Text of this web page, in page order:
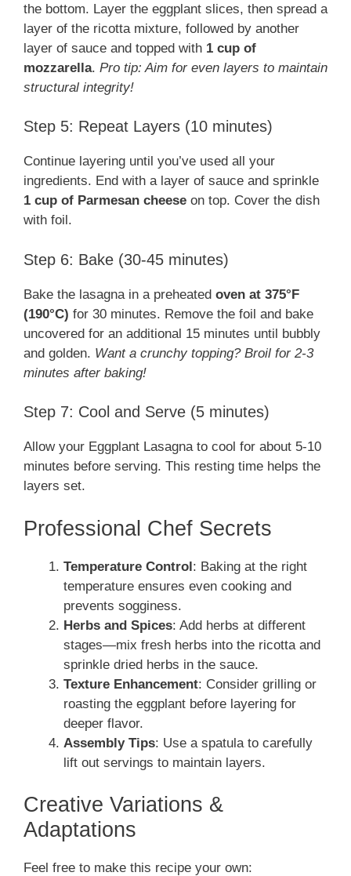
the bottom. Layer the eggplant slices, then spread a
layer of the ricotta mixture, followed by another
layer of sauce and topped with 1 cup of
mozzarella. Pro tip: Aim for even layers to maintain
structural integrity!
Step 5: Repeat Layers (10 minutes)
Continue layering until you’ve used all your
ingredients. End with a layer of sauce and sprinkle
1 cup of Parmesan cheese on top. Cover the dish
with foil.
Step 6: Bake (30-45 minutes)
Bake the lasagna in a preheated oven at 375°F
(190°C) for 30 minutes. Remove the foil and bake
uncovered for an additional 15 minutes until bubbly
and golden. Want a crunchy topping? Broil for 2-3
minutes after baking!
Step 7: Cool and Serve (5 minutes)
Allow your Eggplant Lasagna to cool for about 5-10
minutes before serving. This resting time helps the
layers set.
Professional Chef Secrets
Temperature Control: Baking at the right
temperature ensures even cooking and
prevents sogginess.
Herbs and Spices: Add herbs at different
stages—mix fresh herbs into the ricotta and
sprinkle dried herbs in the sauce.
Texture Enhancement: Consider grilling or
roasting the eggplant before layering for
deeper flavor.
Assembly Tips: Use a spatula to carefully
lift out servings to maintain layers.
Creative Variations &
Adaptations
Feel free to make this recipe your own: